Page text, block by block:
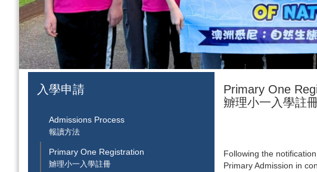
入學申請
Admissions Process
報讀方法
Primary One Registration
辧理小一入學註冊
Primary One
辧理小一入學註
Following the
Primary Admission in